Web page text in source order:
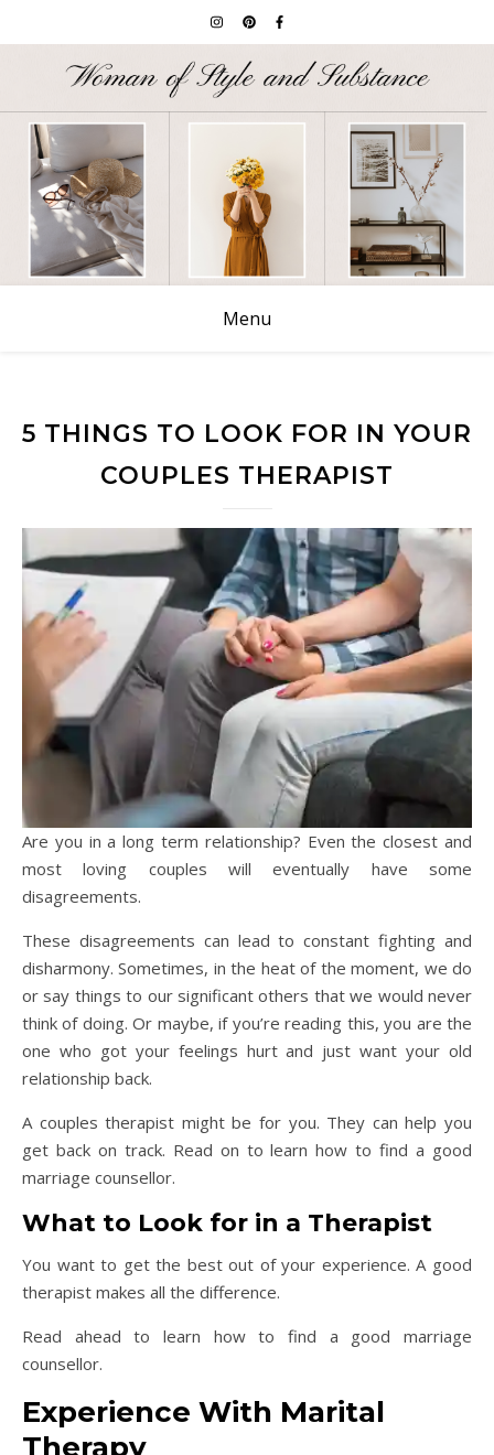
Menu
5 THINGS TO LOOK FOR IN YOUR
COUPLES THERAPIST
Are you in a long term relationship? Even the closest and
most loving couples will eventually have some
disagreements.
These disagreements can lead to constant fighting and
disharmony. Sometimes, in the heat of the moment, we do
or say things to our significant others that we would never
think of doing. Or maybe, if you’re reading this, you are the
one who got your feelings hurt and just want your old
relationship back.
A couples therapist might be for you. They can help you
get back on track. Read on to learn how to find a good
marriage counsellor.
What to Look for in a Therapist
You want to get the best out of your experience. A good
therapist makes all the difference.
Read ahead to learn how to find a good marriage
counsellor.
Experience With Marital
Therapy